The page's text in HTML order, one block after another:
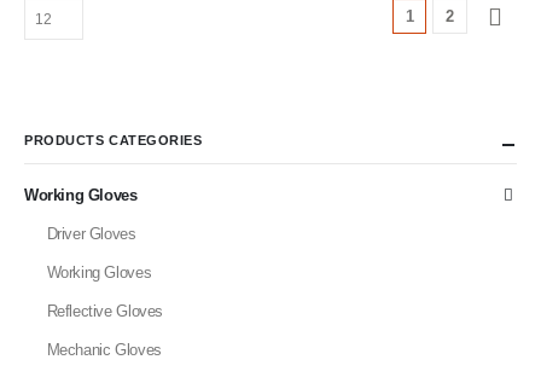
1 2
PRODUCTS CATEGORIES
Working Gloves
Driver Gloves
Working Gloves
Reflective Gloves
Mechanic Gloves